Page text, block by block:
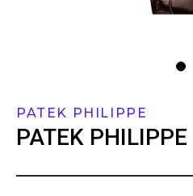
PATEK PHILIPPE
PATEK PHILIPPE